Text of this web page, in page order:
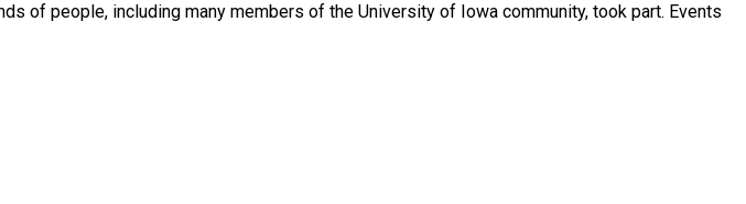
of people, including many members of the University of Iowa community, took part. Events